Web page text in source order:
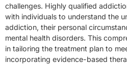
challenges. Highly qualified
with individuals to understand the
addiction, their personal
mental health disorders. This
in tailoring the treatment plan to
incorporating evidence-based